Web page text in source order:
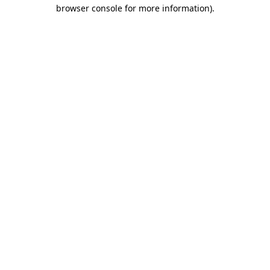
browser console for more information).